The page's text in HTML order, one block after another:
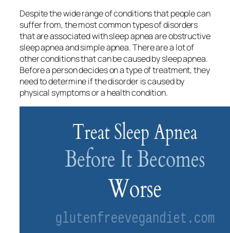
Despite the wide range of conditions that people can
suffer from, the most common types of disorders
that are associated with sleep apnea are obstructive
sleep apnea and simple apnea. There are a lot of
other conditions that can be caused by sleep apnea.
Before a person decides on a type of treatment, they
need to determine if the disorder is caused by
physical symptoms or a health condition.